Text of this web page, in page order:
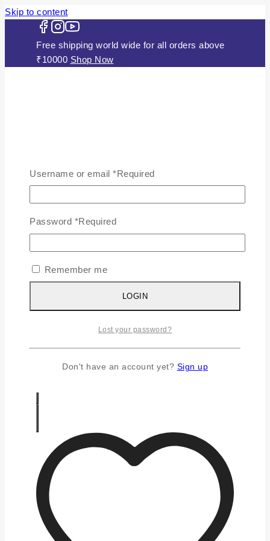
Skip to content
Free shipping world wide for all orders above
₹10000 Shop Now
ABOUT US
JEWELLERY
Gold Plated Silver Mugappu
Chains
Plain Gold Plated Chain
Silver Earrings
Silver Gifts
CONTACT US
Username or email *Required
Password *Required
Remember me
LOGIN
Lost your password?
Don't have an account yet? Sign up